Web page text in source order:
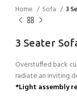
Home Sofa 3
3 Seater
Overstuffed back
radiate an inviting
*Light assembly